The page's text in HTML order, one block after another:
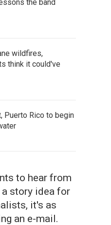
the band
wildfires,
think it could've
Puerto Rico to begin
to hear from
a story idea for
it's as
an e-mail.